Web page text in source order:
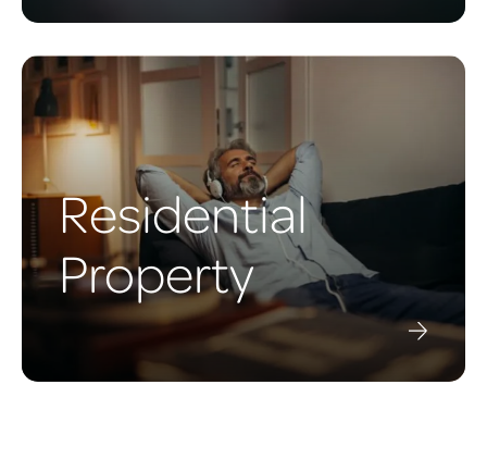
Residential
Property